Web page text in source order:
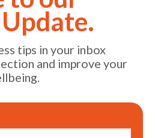
tips in your inbox
and improve your